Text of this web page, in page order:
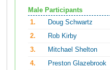
Male Participants
1.
Doug Schwartz
2.
Rob Kirby
3.
Mitchael Shelton
4.
Preston Glazebrook